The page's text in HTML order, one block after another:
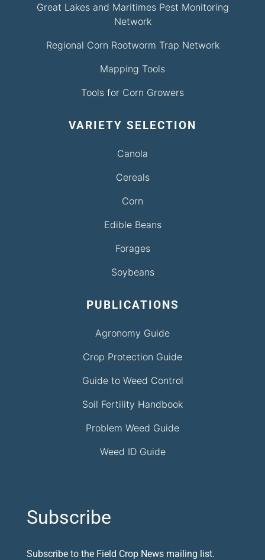
Great Lakes and Maritimes Pest Monitoring
Network
Regional Corn Rootworm Trap Network
Mapping Tools
Tools for Corn Growers
VARIETY SELECTION
Canola
Cereals
Corn
Edible Beans
Forages
Soybeans
PUBLICATIONS
Agronomy Guide
Crop Protection Guide
Guide to Weed Control
Soil Fertility Handbook
Problem Weed Guide
Weed ID Guide
Subscribe
Subscribe to the Field Crop News mailing list.